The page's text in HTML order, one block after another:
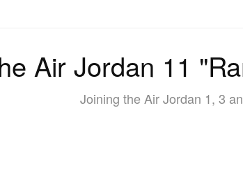
Air Jordan 11
Joining the Air Jordan 1, 3